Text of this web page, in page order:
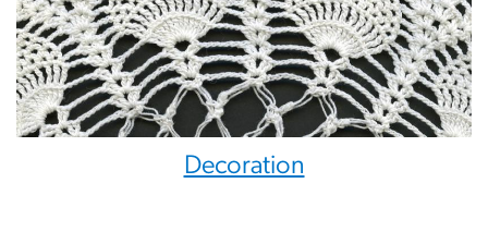
Decoration